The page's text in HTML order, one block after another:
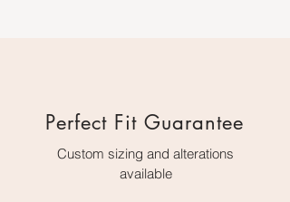
Perfect Fit Guarantee
Custom sizing and alterations
available